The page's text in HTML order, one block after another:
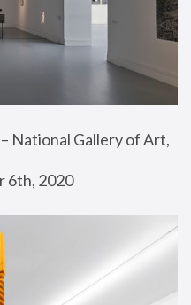
National Gallery of Art,
6th, 2020